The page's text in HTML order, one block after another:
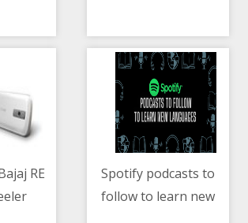
RE
Spotify podcasts to
follow to learn new